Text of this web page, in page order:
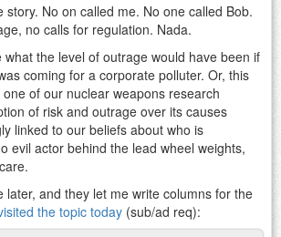
story. No on called me. No one called Bob.
no calls for regulation. Nada.
what the level of outrage would have been if
coming for a corporate polluter. Or, this
of our nuclear weapons research
of risk and outrage over its causes
linked to our beliefs about who is
evil actor behind the lead wheel weights,
later, and they let me write columns for the
the topic today (sub/ad req):